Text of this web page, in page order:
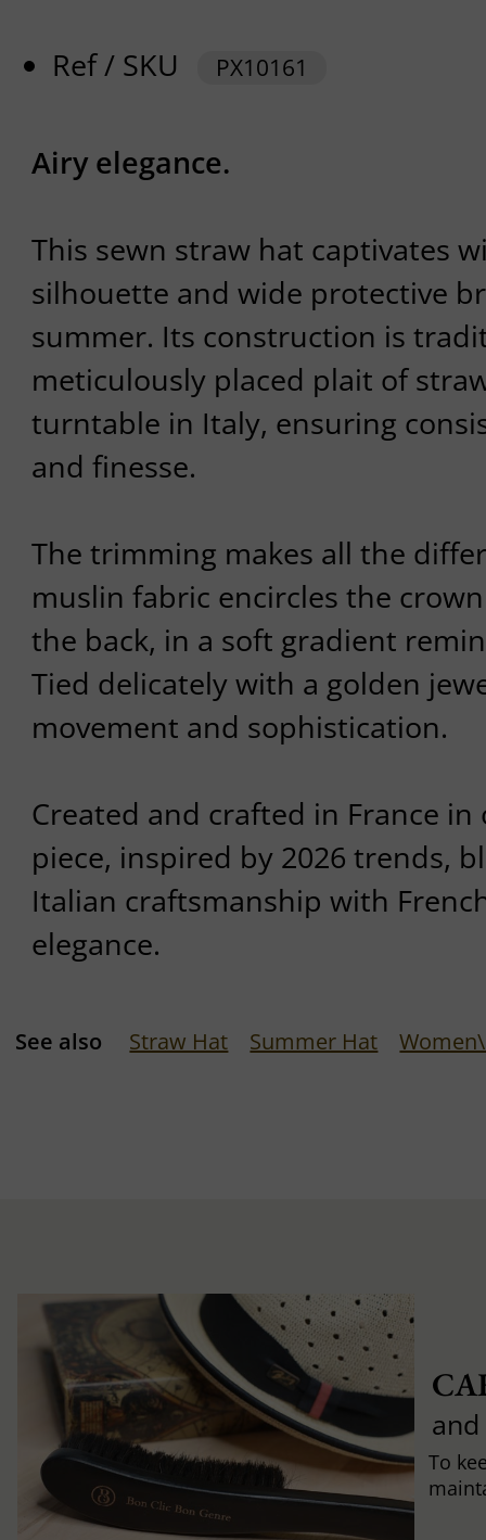
Ref / SKU
PX10161
Airy elegance.
This sewn straw hat captivates
silhouette and wide protective
summer. Its construction is
meticulously placed plait of
turntable in Italy, ensuring
and finesse.
The trimming makes all the
muslin fabric encircles the
the back, in a soft gradient
Tied delicately with a golden
movement and sophistication.
Created and crafted in France
piece, inspired by 2026 trends,
Italian craftsmanship with
elegance.
See also Straw Hat Summer Hat
To